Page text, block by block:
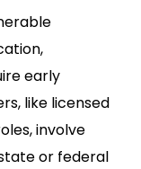
early
like licensed
involve
or federal